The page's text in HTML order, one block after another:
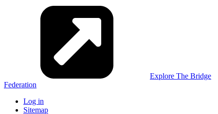
Explore The Bridge
Federation
Log in
Sitemap